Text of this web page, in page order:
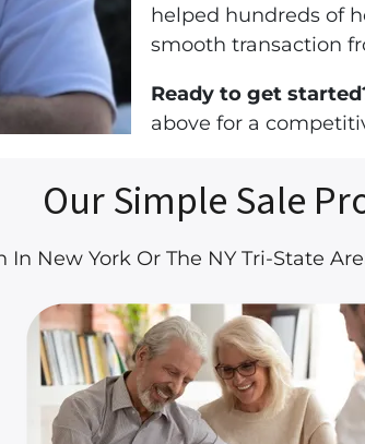
helped hundreds of
smooth transaction
Ready to get
above for a
Our Simple Sale
In New York Or The NY Tri-State